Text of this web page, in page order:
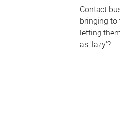
Contact
bringing to
letting
as 'lazy'?